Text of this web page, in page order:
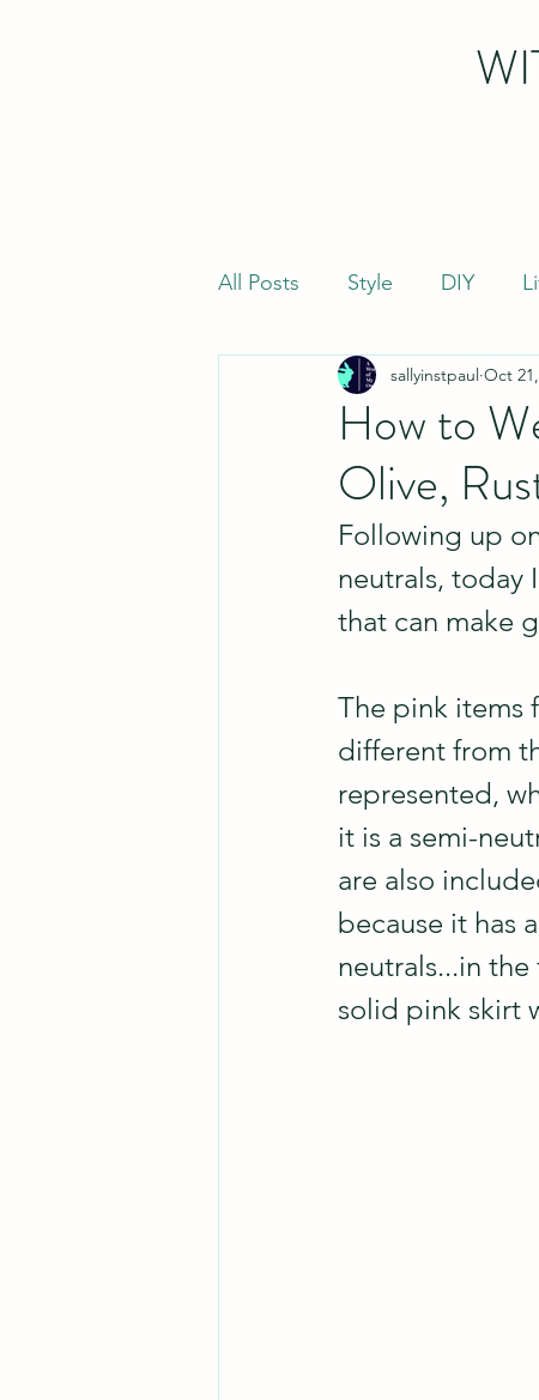
All Posts Style DIY
How to
Olive,
sallyinstpaul Oct
Following up
neutrals, today
that can make
The pink items
different from
represented,
it is a semi-
are also
because it has
neutrals...in
solid pink skirt